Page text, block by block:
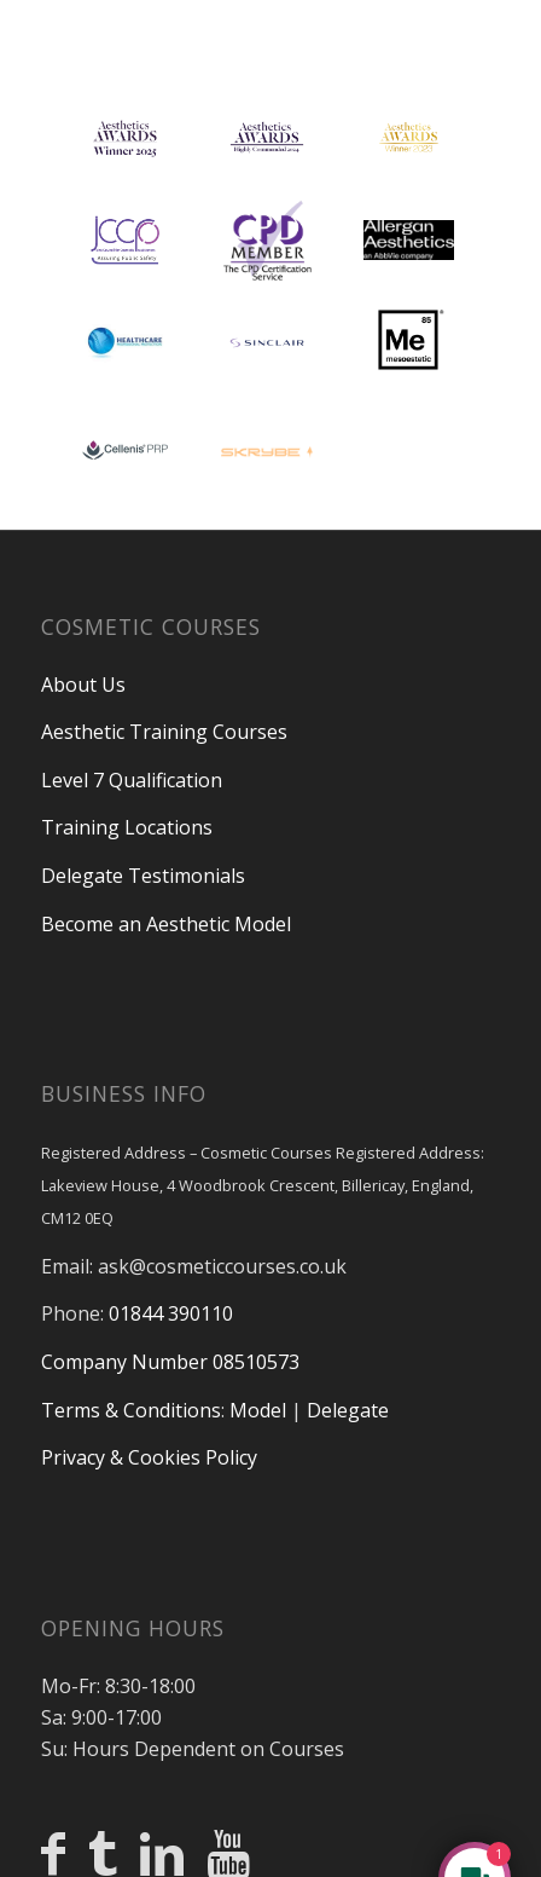
COSMETIC COURSES
About Us
Aesthetic Training Courses
Level 7 Qualification
Training Locations
Delegate Testimonials
Become an Aesthetic Model
BUSINESS INFO
Registered Address – Cosmetic Courses Registered Address:
Lakeview House, 4 Woodbrook Crescent, Billericay, England,
CM12 0EQ
Email: ask@cosmeticcourses.co.uk
Phone: 01844 390110
Company Number 08510573
Terms & Conditions: Model | Delegate
Privacy & Cookies Policy
OPENING HOURS
Mo-Fr: 8:30-18:00
Sa: 9:00-17:00
Su: Hours Dependent on Courses
1